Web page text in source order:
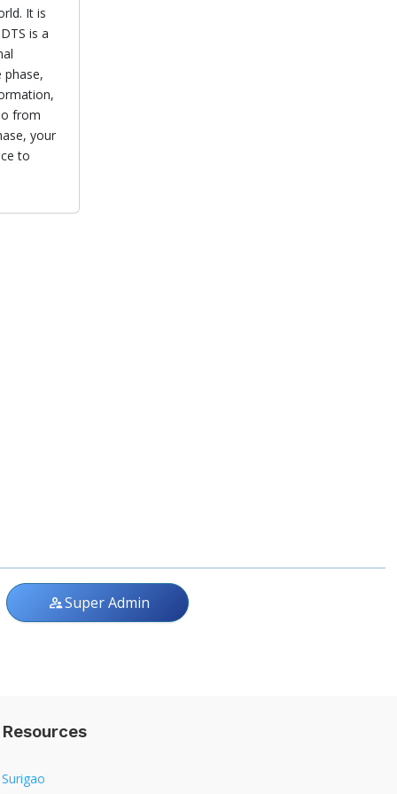
It is
is a
phase,
from
your
to
supervisor_accountSuper Admin
Resources
Surigao